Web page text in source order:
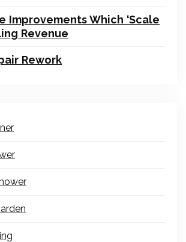
Improvements Which ‘Scale
Revenue
Rework